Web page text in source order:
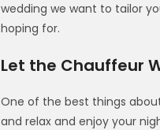
wedding we want to tailor
hoping for.
Let the Chauffeur
One of the best things
and relax and enjoy your